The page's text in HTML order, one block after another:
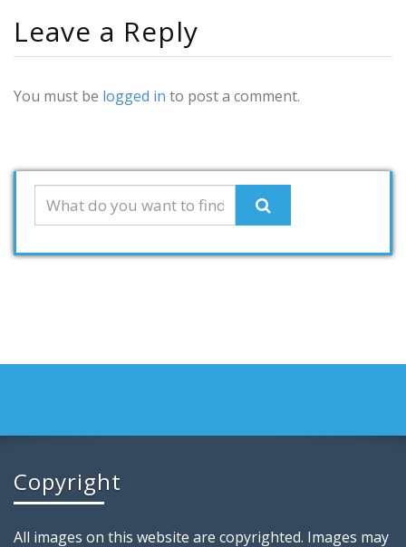
Leave a Reply
You must be logged in to post a comment.
Copyright
All images on this website are copyrighted. Images may